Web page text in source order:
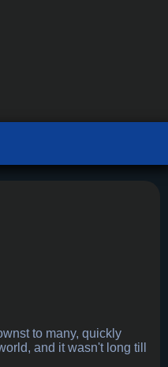
to many, quickly
and it wasn't long till